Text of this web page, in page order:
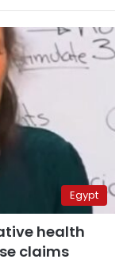
Egypt
health
claims